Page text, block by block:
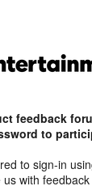
feedback
to
to sign-in
with